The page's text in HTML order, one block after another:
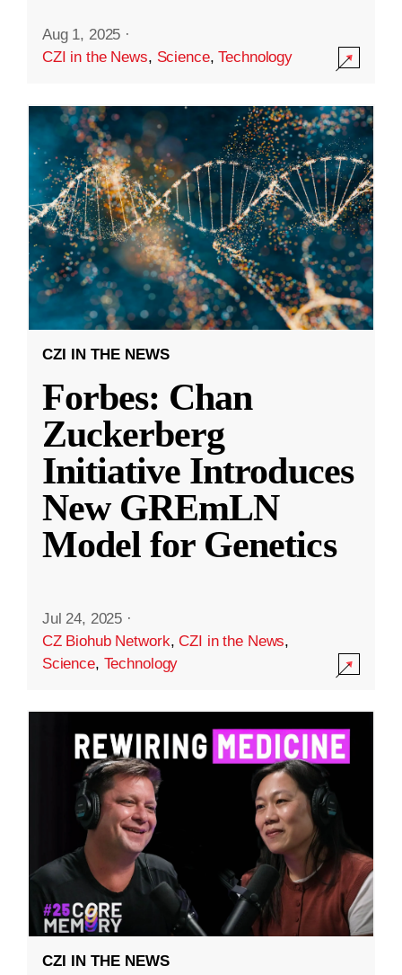
Aug 1, 2025 ·
CZI in the News, Science,Technology
CZI IN THE NEWS
Forbes: Chan
Zuckerberg
Initiative Introduces
New GREmLN
Model for Genetics
Jul 24, 2025 ·
CZ Biohub Network,CZI in the News,
Science, Technology
CZI IN THE NEWS